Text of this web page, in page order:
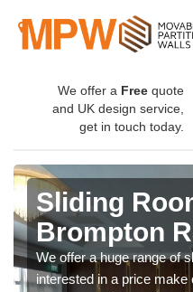
We offer a Free quote
and UK design service,
get in touch today.
Sliding
Brompton
We offer a huge range of
interested in a price